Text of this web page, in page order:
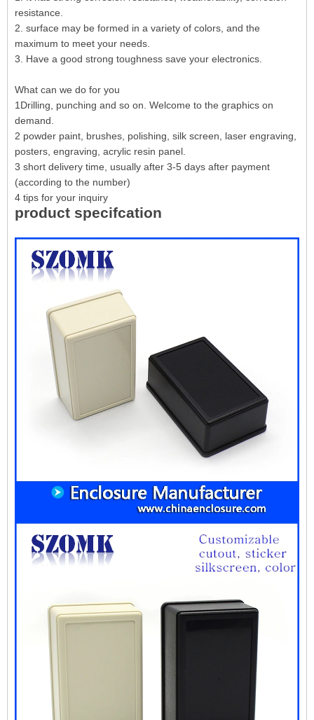
resistance.
2. surface may be formed in a variety of colors, and the
maximum to meet your needs.
3. Have a good strong toughness save your electronics.
What can we do for you
1Drilling, punching and so on. Welcome to the graphics on
demand.
2 powder paint, brushes, polishing, silk screen, laser engraving,
posters, engraving, acrylic resin panel.
3 short delivery time, usually after 3-5 days after payment
(according to the number)
4 tips for your inquiry
product specifcation